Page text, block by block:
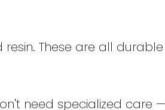
These are all
need specialized care